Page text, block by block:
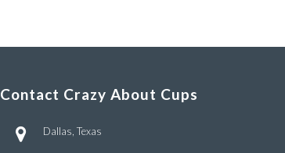
Contact Crazy About Cups
Dallas, Texas